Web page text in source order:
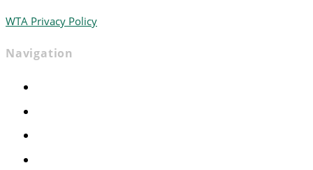
WTA Privacy Policy
Navigation